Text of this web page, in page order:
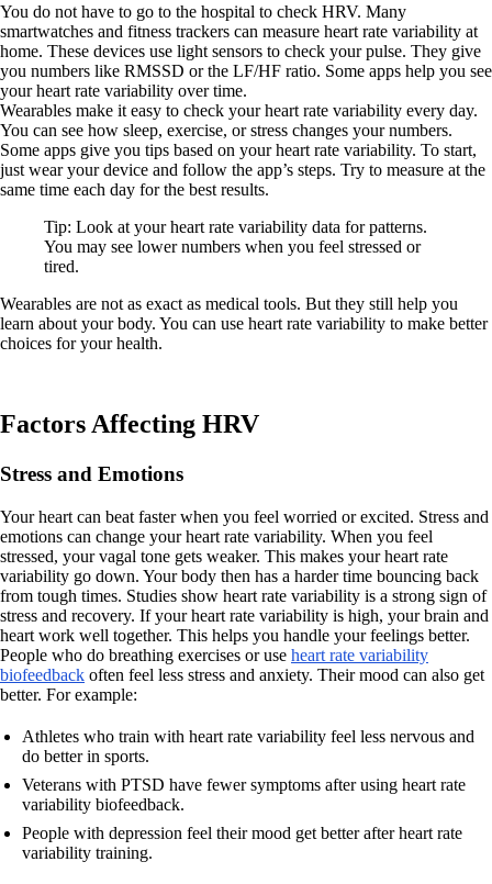
You do not have to go to the hospital to check HRV. Many
smartwatches and fitness trackers can measure heart rate variability at
home. These devices use light sensors to check your pulse. They give
you numbers like RMSSD or the LF/HF ratio. Some apps help you see
your heart rate variability over time.
Wearables make it easy to check your heart rate variability every day.
You can see how sleep, exercise, or stress changes your numbers.
Some apps give you tips based on your heart rate variability. To start,
just wear your device and follow the app’s steps. Try to measure at the
same time each day for the best results.
Tip: Look at your heart rate variability data for patterns.
You may see lower numbers when you feel stressed or
tired.
Wearables are not as exact as medical tools. But they still help you
learn about your body. You can use heart rate variability to make better
choices for your health.
Factors Affecting HRV
Stress and Emotions
Your heart can beat faster when you feel worried or excited. Stress and
emotions can change your heart rate variability. When you feel
stressed, your vagal tone gets weaker. This makes your heart rate
variability go down. Your body then has a harder time bouncing back
from tough times. Studies show heart rate variability is a strong sign of
stress and recovery. If your heart rate variability is high, your brain and
heart work well together. This helps you handle your feelings better.
People who do breathing exercises or use heart rate variability
biofeedback often feel less stress and anxiety. Their mood can also get
better. For example:
Athletes who train with heart rate variability feel less nervous and
do better in sports.
Veterans with PTSD have fewer symptoms after using heart rate
variability biofeedback.
People with depression feel their mood get better after heart rate
variability training.